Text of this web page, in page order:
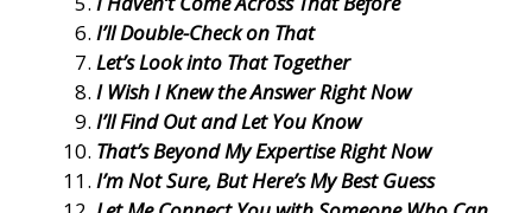
I’ll Double-Check on That
Let’s Look into That Together
I Wish I Knew the Answer Right Now
I’ll Find Out and Let You Know
That’s Beyond My Expertise Right Now
I’m Not Sure, But Here’s My Best Guess